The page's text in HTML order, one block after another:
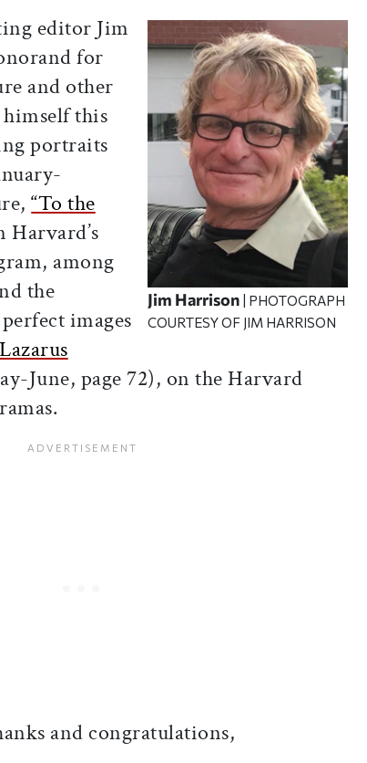
Jim Harrison
| PHOTOGRAPH
COURTESY OF JIM HARRISON
editor Jim
for
and other
this
portraits
“To the
Harvard’s
among
the
images
June, page 72), on the Harvard
and congratulations,